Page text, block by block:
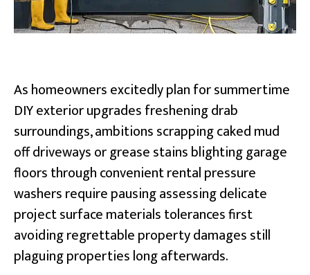
As homeowners excitedly plan for summertime
DIY exterior upgrades freshening drab
surroundings, ambitions scrapping caked mud
off driveways or grease stains blighting garage
floors through convenient rental pressure
washers require pausing assessing delicate
project surface materials tolerances first
avoiding regrettable property damages still
plaguing properties long afterwards.